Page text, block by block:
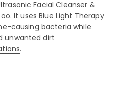
Facial Cleanser &
It uses Blue Light Therapy
causing bacteria while
unwanted dirt
.